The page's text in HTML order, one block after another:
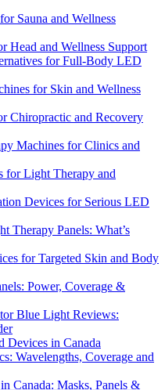
Sauna and Wellness
Head and Wellness Support
for Full-Body LED
for Skin and Wellness
Chiropractic and Recovery
Machines for Clinics and
for Light Therapy and
Devices for Serious LED
Therapy Panels: What’s
for Targeted Skin and Body
Power, Coverage &
Blue Light Reviews:
Devices in Canada
Wavelengths, Coverage and
Canada: Masks, Panels &